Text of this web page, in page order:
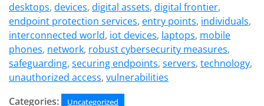
desktops, devices, digital assets, digital frontier,
endpoint protection services, entry points, individuals,
interconnected world, iot devices, laptops, mobile
phones, network, robust cybersecurity measures,
safeguarding, securing endpoints, servers, technology,
unauthorized access, vulnerabilities
Categories:
Uncategorized